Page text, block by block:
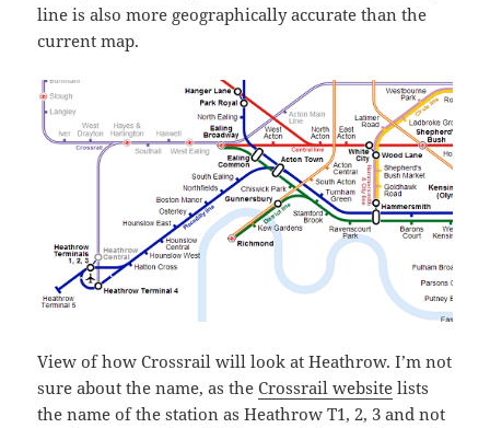
line is also more geographically accurate than the
current map.
View of how Crossrail will look at Heathrow. I’m not
sure about the name, as theCrossrail website lists
the name of the station as Heathrow T1, 2, 3 and not